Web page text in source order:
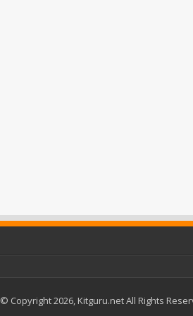
© Copyright 2026, Kitguru.net All Rights